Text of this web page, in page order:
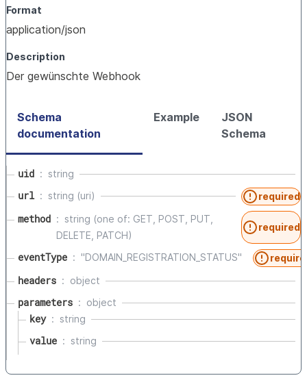
Format
application/json
Description
Der gewünschte Webhook
Schema
documentation
Example
JSON
Schema
uid string
url string (uri) required
method
string (one of: GET, POST, PUT,
DELETE, PATCH)
required
eventType "DOMAIN_REGISTRATION_STATUS"
headers object
parameters object
key string
value string